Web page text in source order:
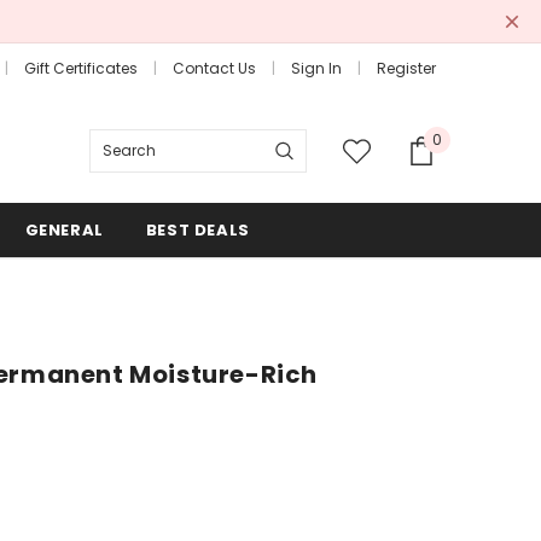
Gift Certificates Contact Us Sign In Register
Search
0
GENERAL BEST DEALS
Moisture-Rich